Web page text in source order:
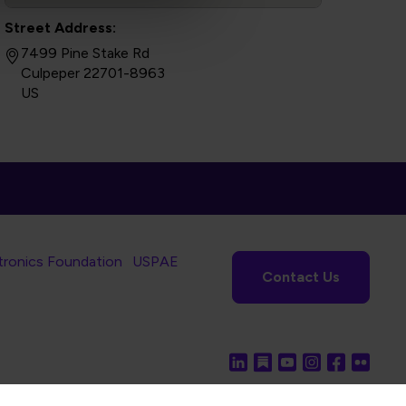
Street Address:
7499 Pine Stake Rd
Culpeper 22701-8963
US
Foundation
USPAE
Contact Us